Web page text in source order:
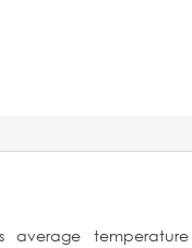
average